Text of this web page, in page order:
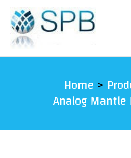
content
Home
Analog Mantle